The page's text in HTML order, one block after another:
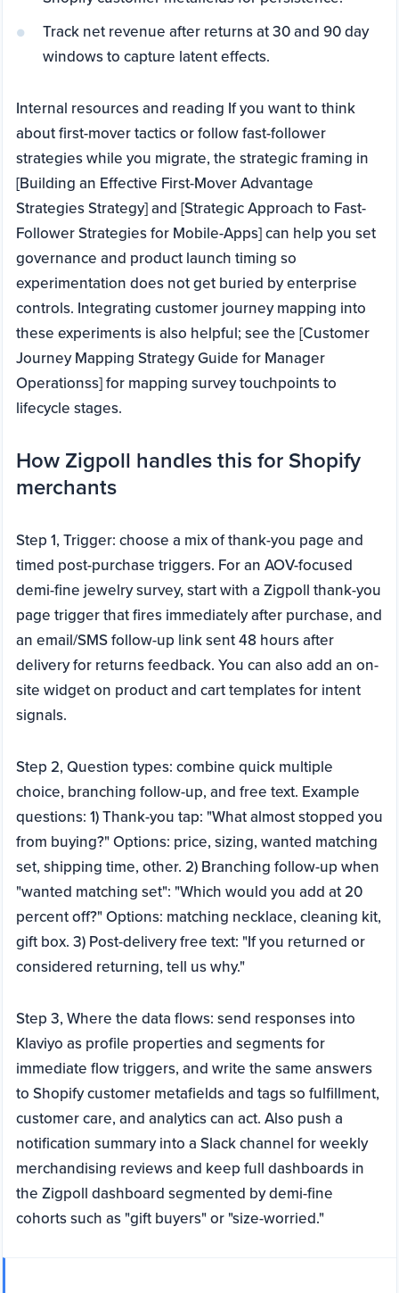
Track net revenue after returns at 30 and 90 day
windows to capture latent effects.
Internal resources and reading If you want to think
about first-mover tactics or follow fast-follower
strategies while you migrate, the strategic framing in
[Building an Effective First-Mover Advantage
Strategies Strategy] and [Strategic Approach to Fast-
Follower Strategies for Mobile-Apps] can help you set
governance and product launch timing so
experimentation does not get buried by enterprise
controls. Integrating customer journey mapping into
these experiments is also helpful; see the [Customer
Journey Mapping Strategy Guide for Manager
Operationss] for mapping survey touchpoints to
lifecycle stages.
How Zigpoll handles this for Shopify
merchants
Step 1, Trigger: choose a mix of thank-you page and
timed post-purchase triggers. For an AOV-focused
demi-fine jewelry survey, start with a Zigpoll thank-you
page trigger that fires immediately after purchase, and
an email/SMS follow-up link sent 48 hours after
delivery for returns feedback. You can also add an on-
site widget on product and cart templates for intent
signals.
Step 2, Question types: combine quick multiple
choice, branching follow-up, and free text. Example
questions: 1) Thank-you tap: "What almost stopped you
from buying?" Options: price, sizing, wanted matching
set, shipping time, other. 2) Branching follow-up when
"wanted matching set": "Which would you add at 20
percent off?" Options: matching necklace, cleaning kit,
gift box. 3) Post-delivery free text: "If you returned or
considered returning, tell us why."
Step 3, Where the data flows: send responses into
Klaviyo as profile properties and segments for
immediate flow triggers, and write the same answers
to Shopify customer metafields and tags so fulfillment,
customer care, and analytics can act. Also push a
notification summary into a Slack channel for weekly
merchandising reviews and keep full dashboards in
the Zigpoll dashboard segmented by demi-fine
cohorts such as "gift buyers" or "size-worried."